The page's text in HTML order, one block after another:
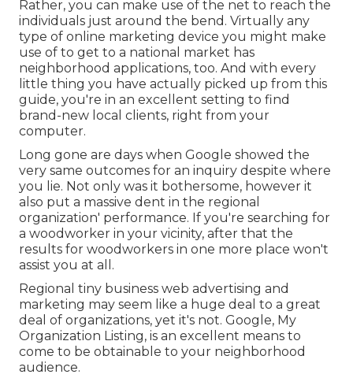
Rather, you can make use of the net to reach the
individuals just around the bend. Virtually any
type of online marketing device you might make
use of to get to a national market has
neighborhood applications, too. And with every
little thing you have actually picked up from this
guide, you're in an excellent setting to find
brand-new local clients, right from your
computer.
Long gone are days when Google showed the
very same outcomes for an inquiry despite where
you lie. Not only was it bothersome, however it
also put a massive dent in the regional
organization' performance. If you're searching for
a woodworker in your vicinity, after that the
results for woodworkers in one more place won't
assist you at all.
Regional tiny business web advertising and
marketing may seem like a huge deal to a great
deal of organizations, yet it's not. Google, My
Organization Listing, is an excellent means to
come to be obtainable to your neighborhood
audience.